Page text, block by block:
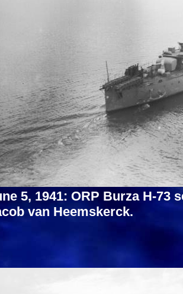
5, 1941: ORP Burza H-73
van Heemskerck.